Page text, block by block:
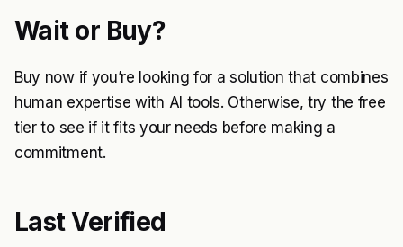
Wait or Buy?
Buy now if you’re looking for a solution that combines
human expertise with AI tools. Otherwise, try the free
tier to see if it fits your needs before making a
commitment.
Last Verified